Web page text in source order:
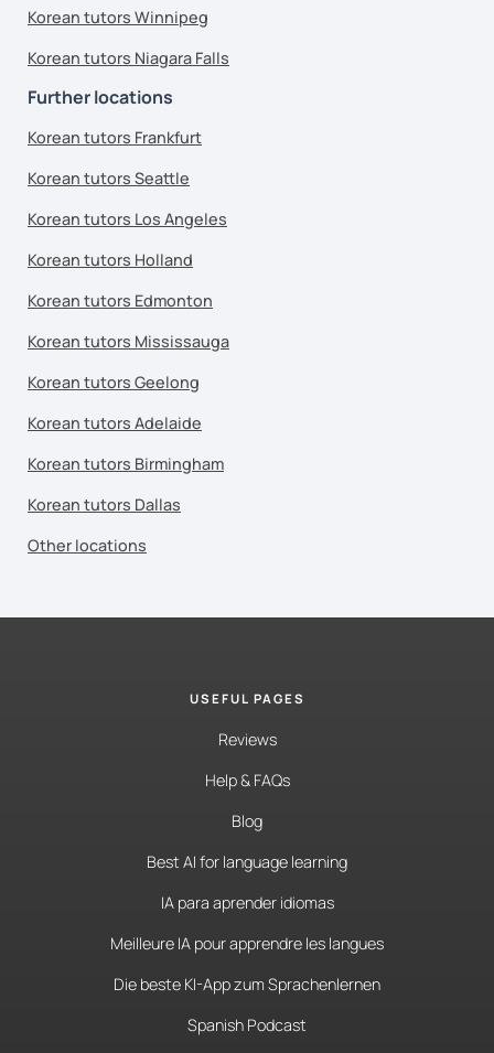
Korean tutors Winnipeg
Korean tutors Niagara Falls
Further locations
Korean tutors Frankfurt
Korean tutors Seattle
Korean tutors Los Angeles
Korean tutors Holland
Korean tutors Edmonton
Korean tutors Mississauga
Korean tutors Geelong
Korean tutors Adelaide
Korean tutors Birmingham
Korean tutors Dallas
Other locations
USEFUL PAGES
Reviews
Help & FAQs
Blog
Best AI for language learning
IA para aprender idiomas
Meilleure IA pour apprendre les langues
Die beste KI-App zum Sprachenlernen
Spanish Podcast